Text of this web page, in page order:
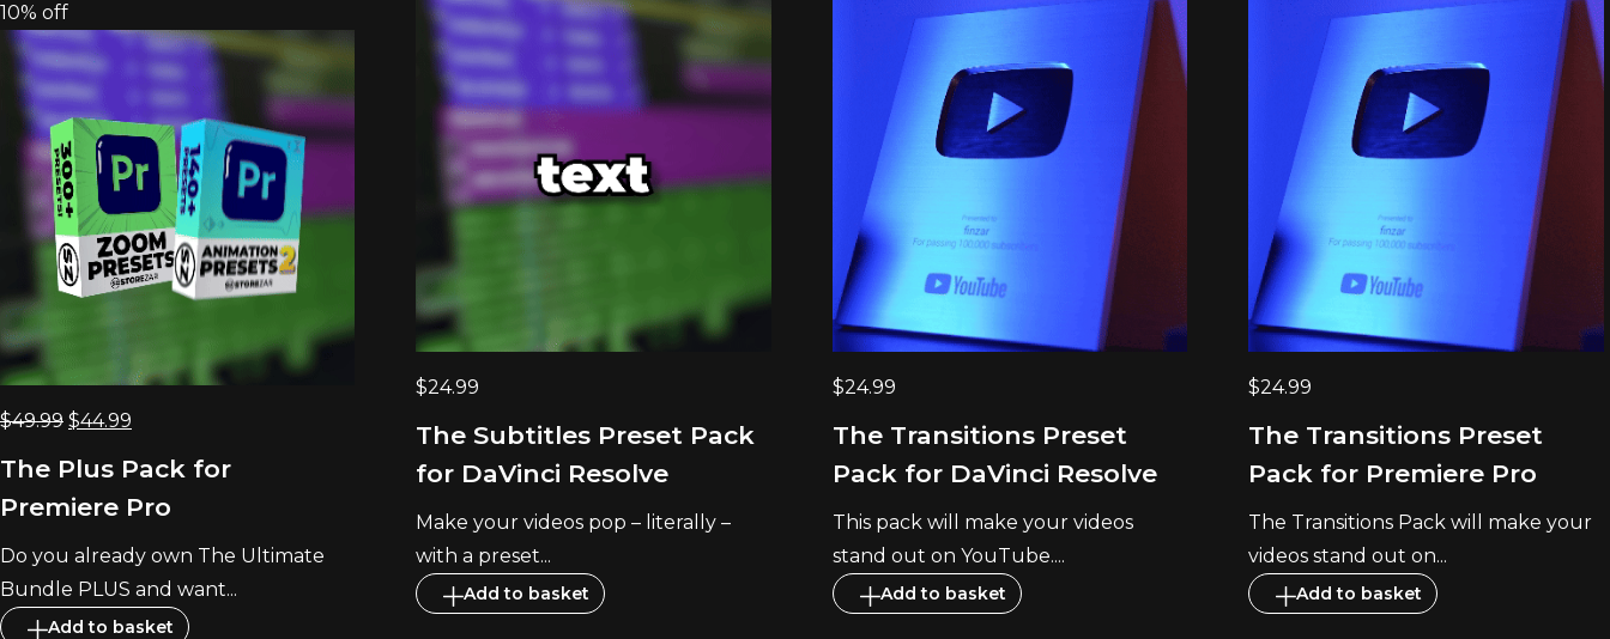
10% off
$49.99 Original
$49.99.
$44.99
$44.99.
The Plus Pack for
Premiere Pro
Do you already own The Ultimate
Bundle PLUS and want...
Add to basket
$24.99
The Subtitles Preset Pack
for DaVinci Resolve
Make your videos pop – literally –
with a preset...
Add to basket
$24.99
The Transitions Preset
Pack for DaVinci Resolve
This pack will make your videos
stand out on YouTube....
Add to basket
$24.99
The Transitions Preset
Pack for Premiere Pro
The Transitions Pack will make your
videos stand out on...
Add to basket